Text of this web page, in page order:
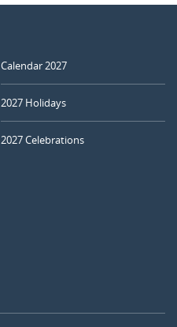
Calendar 2027
2027 Holidays
2027 Celebrations